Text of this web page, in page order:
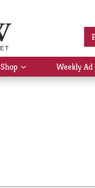
Shop
Show
submenu
Weekly Ad